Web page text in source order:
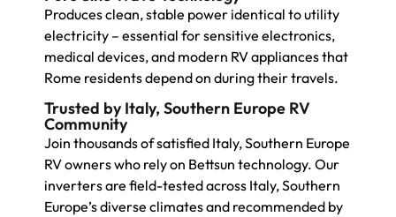
Produces clean, stable power identical to utility
electricity – essential for sensitive electronics,
medical devices, and modern RV appliances that
Rome residents depend on during their travels.
Trusted by Italy, Southern Europe RV
Community
Join thousands of satisfied Italy, Southern Europe
RV owners who rely on Bettsun technology. Our
inverters are field-tested across Italy, Southern
Europe’s diverse climates and recommended by